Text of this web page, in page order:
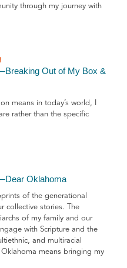
through my journey with
Out of My Box &
means in today’s world, I
rather than the specific
Oklahoma
of the generational
collective stories. The
of my family and our
with Scripture and the
and multiracial
means bringing my